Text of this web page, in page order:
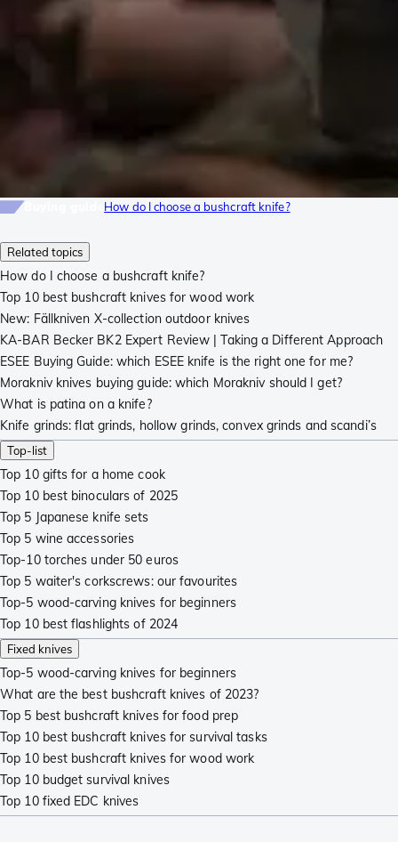
Related topics
How do I choose a bushcraft knife?
Top 10 best bushcraft knives for wood work
New: Fällkniven X-collection outdoor knives
KA-BAR Becker BK2 Expert Review | Taking a Different Approach
ESEE Buying Guide: which ESEE knife is the right one for me?
Morakniv knives buying guide: which Morakniv should I get?
What is patina on a knife?
Knife grinds: flat grinds, hollow grinds, convex grinds and scandi’s
Top-list
Top 10 gifts for a home cook
Top 10 best binoculars of 2025
Top 5 Japanese knife sets
Top 5 wine accessories
Top-10 torches under 50 euros
Top 5 waiter's corkscrews: our favourites
Top-5 wood-carving knives for beginners
Top 10 best flashlights of 2024
Fixed knives
Top-5 wood-carving knives for beginners
What are the best bushcraft knives of 2023?
Top 5 best bushcraft knives for food prep
Top 10 best bushcraft knives for survival tasks
Top 10 best bushcraft knives for wood work
Top 10 budget survival knives
Top 10 fixed EDC knives
How do I choose a bushcraft knife?